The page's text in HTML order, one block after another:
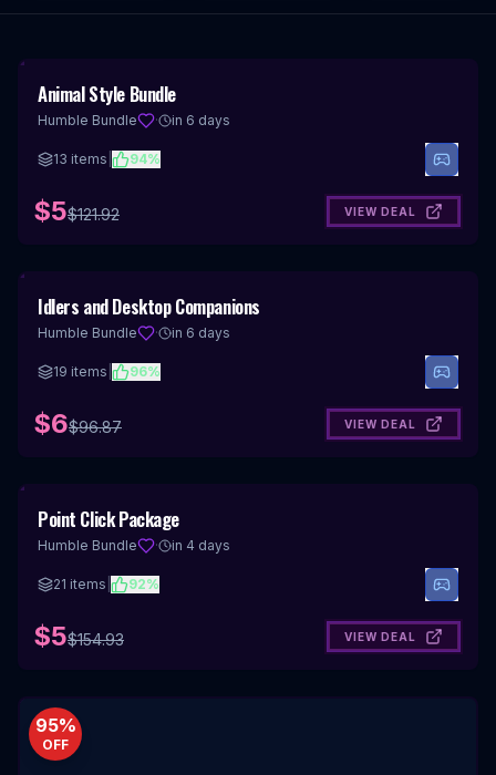
96%
OFF
Animal Style Bundle
Humble Bundle · in 6 days
13 items 94%
$5$121.92 VIEW DEAL
94%
OFF
Idlers and Desktop Companions
Humble Bundle · in 6 days
19 items 96%
$6$96.87 VIEW DEAL
97%
OFF
Point Click Package
Humble Bundle · in 4 days
21 items 92%
$5$154.93 VIEW DEAL
95%
OFF